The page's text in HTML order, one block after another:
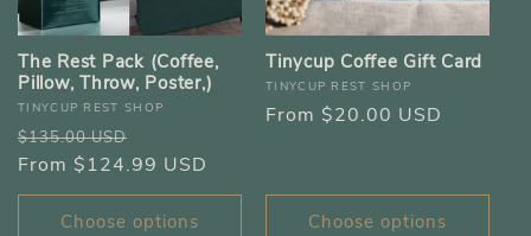
The Rest Pack (Coffee,
Pillow, Throw, Poster,)
Vendor:
TINYCUP REST SHOP
Regular
price
$135.00 USD
price
From $124.99 USD
Choose options
Tinycup Coffee Gift Card
Vendor:
TINYCUP REST SHOP
Regular
From $20.00 USD
Choose options